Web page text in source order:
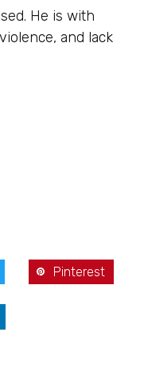
He is with
and lack
Pinterest